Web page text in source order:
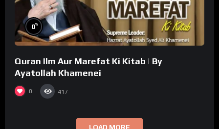
0%
Quran Ilm Aur Marefat Ki Kitab | By
Ayatollah Khamenei
0 417
LOAD MORE